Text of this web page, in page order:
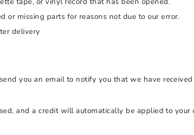
or missing parts for reasons not due to our error.
delivery
you an email to notify you that we have
and a credit will automatically be applied to